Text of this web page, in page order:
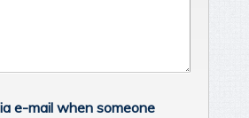
e-mail when someone